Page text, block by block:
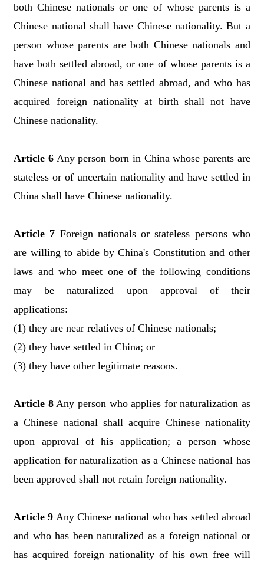
both Chinese nationals or one of whose parents is a
Chinese national shall have Chinese nationality. But a
person whose parents are both Chinese nationals and
have both settled abroad, or one of whose parents is a
Chinese national and has settled abroad, and who has
acquired foreign nationality at birth shall not have
Chinese nationality.
Article 6Any person born in China whose parents are
stateless or of uncertain nationality and have settled in
China shall have Chinese nationality.
Article 7 Foreign nationals or stateless persons who
are willing to abide by China's Constitution and other
laws and who meet one of the following conditions
may be naturalized upon approval of their
applications:
(1) they are near relatives of Chinese nationals;
(2) they have settled in China; or
(3) they have other legitimate reasons.
Article 8Any person who applies for naturalization as
a Chinese national shall acquire Chinese nationality
upon approval of his application; a person whose
application for naturalization as a Chinese national has
been approved shall not retain foreign nationality.
Article 9 Any Chinese national who has settled abroad
and who has been naturalized as a foreign national or
has acquired foreign nationality of his own free will